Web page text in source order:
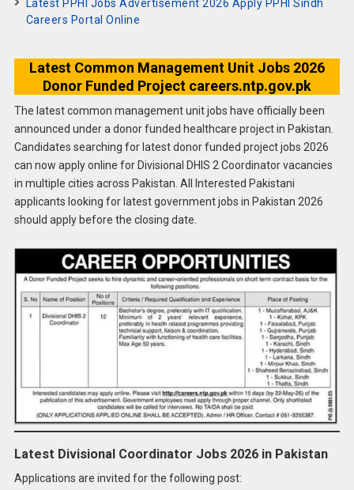
Latest PPHI Jobs Advertisement 2026 Apply PPHI Sindh
Careers Portal Online
Latest Common Management Unit Jobs 2026
Donor Funded Project careers.ntp.gov.pk
The latest common management unit jobs have officially been
announced under a donor funded healthcare project in Pakistan.
Candidates searching for latest donor funded project jobs 2026
can now apply online for Divisional DHIS 2 Coordinator vacancies
in multiple cities across Pakistan. All Interested Pakistani
applicants looking for latest government jobs in Pakistan 2026
should apply before the closing date.
Latest Divisional Coordinator Jobs 2026 in Pakistan
Applications are invited for the following post: